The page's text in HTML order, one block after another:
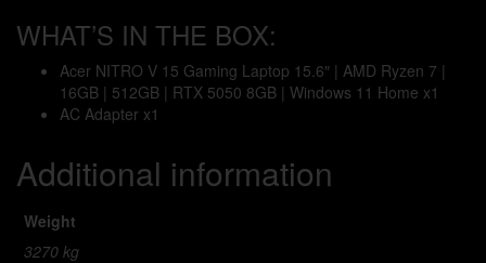
WHAT’S IN THE BOX:
Acer NITRO V 15 Gaming Laptop 15.6″ | AMD Ryzen 7 |
16GB | 512GB | RTX 5050 8GB | Windows 11 Home x1
AC Adapter x1
Additional information
Weight
3270 kg